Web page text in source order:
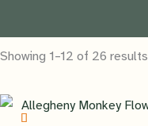
Showing 1–12 of 26 results